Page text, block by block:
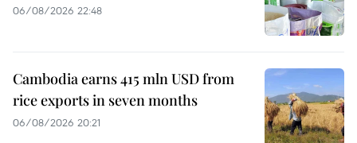
06/08/2026 22:48
Cambodia earns 415 mln USD from
rice exports in seven months
06/08/2026 20:21